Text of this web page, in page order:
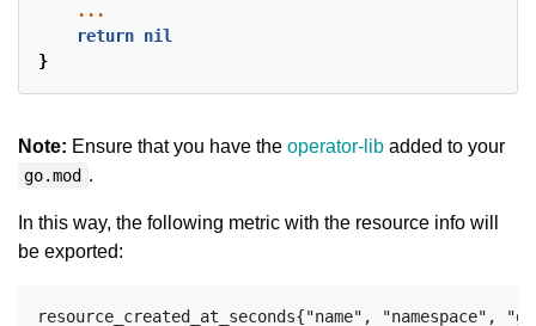
...
return nil
}
Note: Ensure that you have the operator-lib added to your
go.mod .
In this way, the following metric with the resource info will
be exported: